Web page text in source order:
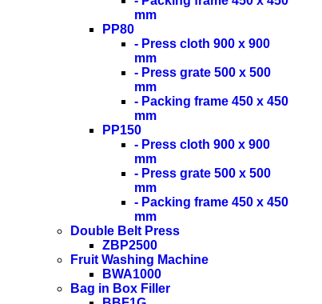
mm
PP80
- Press cloth 900 x 900
mm
- Press grate 500 x 500
mm
- Packing frame 450 x 450
mm
PP150
- Press cloth 900 x 900
mm
- Press grate 500 x 500
mm
- Packing frame 450 x 450
mm
Double Belt Press
ZBP2500
Fruit Washing Machine
BWA1000
Bag in Box Filler